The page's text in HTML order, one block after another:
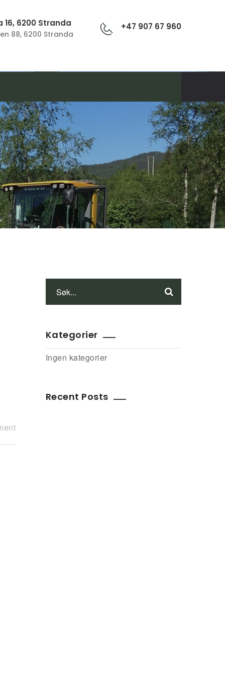
6200 Stranda
88, 6200 Stranda
+47 907 67 960
Kategorier
Ingen kategorier
Recent Posts